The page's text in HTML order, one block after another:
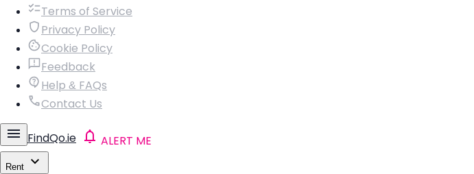
Terms of Service
Privacy Policy
Cookie Policy
Feedback
Help & FAQs
Contact Us
FindQo.ie ALERT ME
Rent